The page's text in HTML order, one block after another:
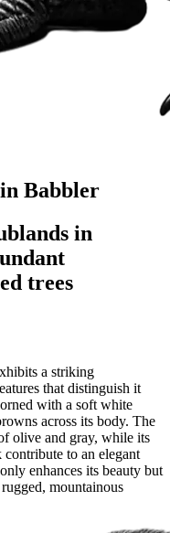
Babbler
in
trees
a striking
that distinguish it
with a soft white
across its body. The
olive and gray, while its
contribute to an elegant
enhances its beauty but
mountainous